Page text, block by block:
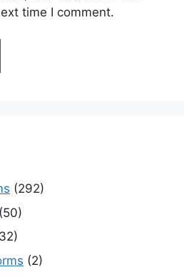
time I comment.
(292)
(50)
(2)